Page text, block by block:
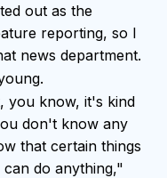
out as the
reporting, so I
news department.
you know, it's kind
don't know any
that certain things
do anything,"